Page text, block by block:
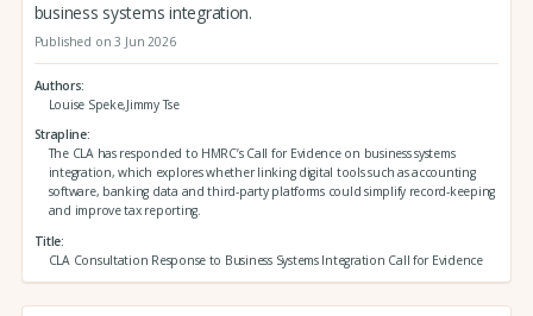
business systems integration.
Published on 3 Jun 2026
Authors
Louise Speke,Jimmy Tse
Strapline
The CLA has responded to HMRC’s Call for Evidence on business systems
integration, which explores whether linking digital tools such as accounting
software, banking data and third‑party platforms could simplify record‑keeping
and improve tax reporting.
Title
CLA Consultation Response to Business Systems Integration Call for Evidence